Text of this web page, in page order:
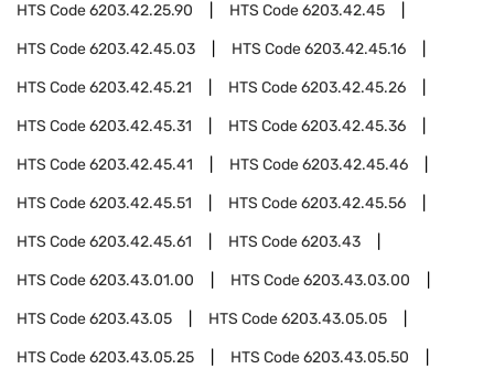
HTS Code6203.42.25.90 HTS Code6203.42.45
HTS Code6203.42.45.03 HTS Code6203.42.45.16
HTS Code6203.42.45.21 HTS Code6203.42.45.26
HTS Code6203.42.45.31 HTS Code6203.42.45.36
HTS Code6203.42.45.41 HTS Code6203.42.45.46
HTS Code6203.42.45.51 HTS Code6203.42.45.56
HTS Code6203.42.45.61 HTS Code6203.43
HTS Code6203.43.01.00 HTS Code6203.43.03.00
HTS Code6203.43.05 HTS Code6203.43.05.05
HTS Code6203.43.05.25 HTS Code6203.43.05.50